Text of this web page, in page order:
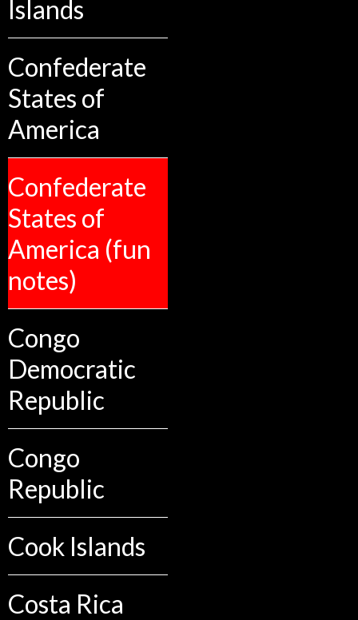
Islands
Confederate
States of
America
Confederate
States of
America (fun
notes)
Congo
Democratic
Republic
Congo
Republic
Cook Islands
Costa Rica